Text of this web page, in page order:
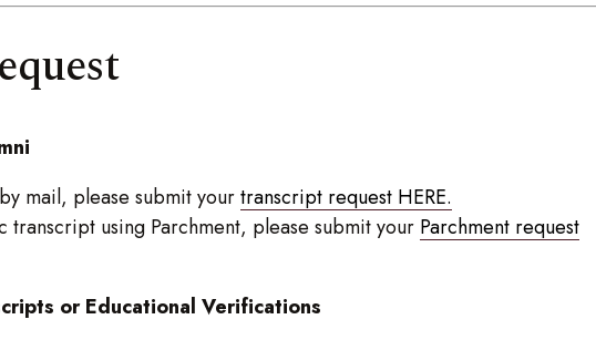
mail, please submit yourtranscript request HERE.
transcript using Parchment, please submit your Parchment request
or Educational Verifications